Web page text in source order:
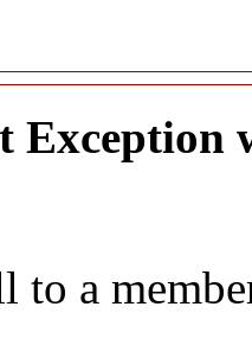
Exception
to a